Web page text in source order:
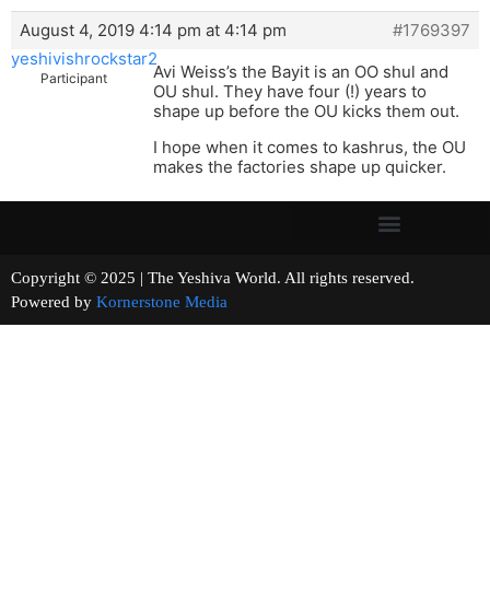
August 4, 2019 4:14 pm at 4:14 pm
#1769397
yeshivishrockstar2
Participant
Avi Weiss’s the Bayit is an OO shul and
OU shul. They have four (!) years to
shape up before the OU kicks them out.
I hope when it comes to kashrus, the OU
makes the factories shape up quicker.
Copyright © 2025 | The Yeshiva World. All rights reserved.
Powered by Kornerstone Media